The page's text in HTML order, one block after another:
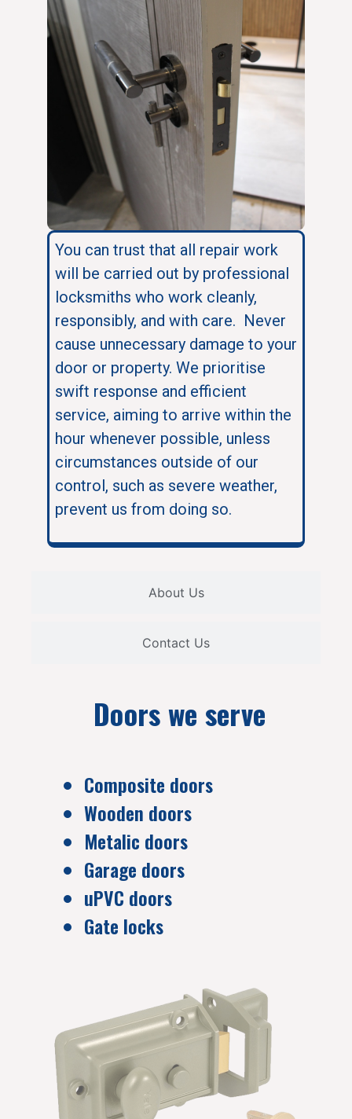
About Us
Contact Us
You can trust that all repair work
will be carried out by professional
locksmiths who work cleanly,
responsibly, and with care. Never
cause unnecessary damage to your
door or property. We prioritise
swift response and efficient
service, aiming to arrive within the
hour whenever possible, unless
circumstances outside of our
control, such as severe weather,
prevent us from doing so.
Doors we serve
Composite doors
Wooden doors
Metalic doors
Garage doors
uPVC doors
Gate locks